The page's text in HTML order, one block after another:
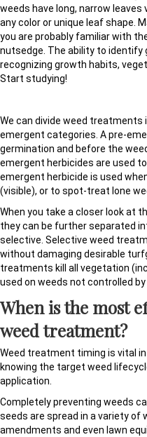
weeds have long, narrow leaves
any color or unique leaf shape.
you are probably familiar with
nutsedge. The ability to identify
recognizing growth habits,
Start studying!
We can divide weed
emergent categories. A pre-
germination and before the
emergent herbicides are used
emergent herbicide is used
(visible), or to spot-treat lone
When you take a closer look at
they can be further separated
selective. Selective weed
without damaging desirable
treatments kill all vegetation
used on weeds not controlled
When is the most
weed treatment?
Weed treatment timing is vital
knowing the target weed
application.
Completely preventing weeds
seeds are spread in a variety of
amendments and even lawn